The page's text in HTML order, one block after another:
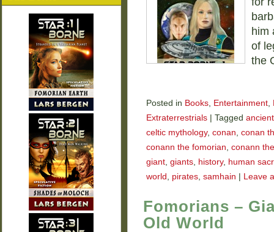
him
of
the
Posted in Books, Entertainment,
Extraterrestrials
Tagged
celtic mythology, conan, conan
conann the fomorian, conann
giant, giants, history, human
world , pirates, samhain Leave
Fomorians –
Old World